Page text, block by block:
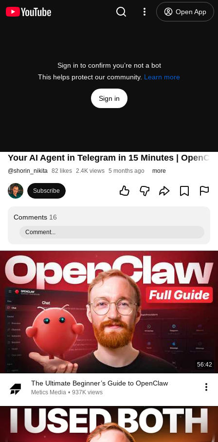
Open App
Sign in to confirm you’re not a bot
This helps protect our community. Learn more
Sign in
Your AI Agent in Telegram in 15 Minutes |
@shorin_nikita 82 likes 2.4K views 5 months ago more
Subscribe
Comments 16
Comment...
56:42
The Ultimate Beginner’s Guide to OpenClaw
Metics Media • 937K views